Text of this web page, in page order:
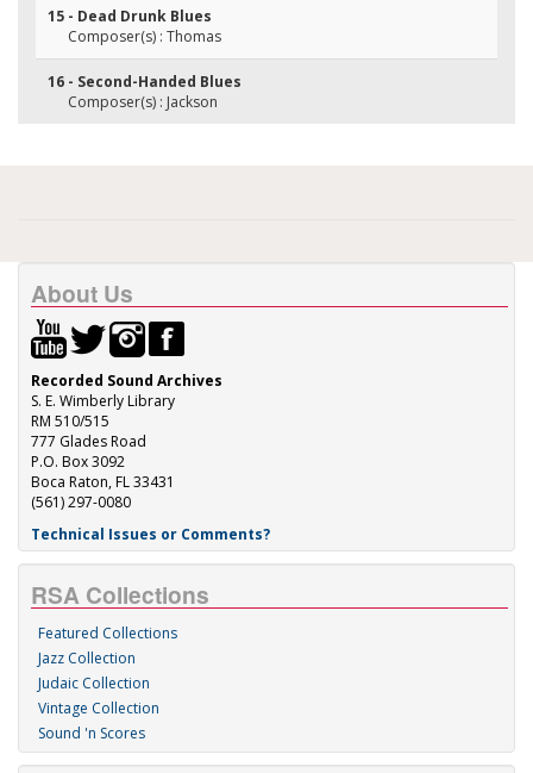
15 - Dead Drunk Blues
Composer(s) : Thomas
16 - Second-Handed Blues
Composer(s) : Jackson
About Us
Recorded Sound Archives
S. E. Wimberly Library
RM 510/515
777 Glades Road
P.O. Box 3092
Boca Raton, FL 33431
(561) 297-0080
Technical Issues or Comments?
RSA Collections
Featured Collections
Jazz Collection
Judaic Collection
Vintage Collection
Sound 'n Scores